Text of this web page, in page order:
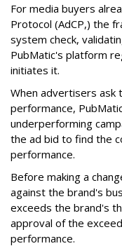
For media buyers
Protocol (AdCP,) the
system check,
PubMatic's platform
initiates it.
When advertisers ask
performance,
underperforming
the ad bid to find the
performance.
Before making a
against the brand's
exceeds the brand's
approval of the
performance.